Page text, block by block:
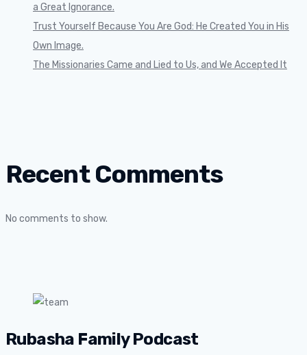
a Great Ignorance.
Trust Yourself Because You Are God: He Created You in His
Own Image.
The Missionaries Came and Lied to Us, and We Accepted It
Recent Comments
No comments to show.
Rubasha Family Podcast